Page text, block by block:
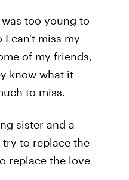
too young to
I can't miss my
of my friends,
know what it
to miss.
sister and a
try to replace the
replace the love